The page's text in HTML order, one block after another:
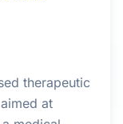
therapeutic
at